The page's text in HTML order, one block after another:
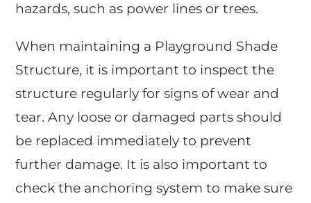
hazards, such as power lines or trees.
When maintaining a Playground Shade
Structure, it is important to inspect the
structure regularly for signs of wear and
tear. Any loose or damaged parts should
be replaced immediately to prevent
further damage. It is also important to
check the anchoring system to make sure